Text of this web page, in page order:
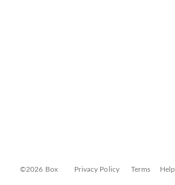
©2026 Box Privacy Policy Terms Help